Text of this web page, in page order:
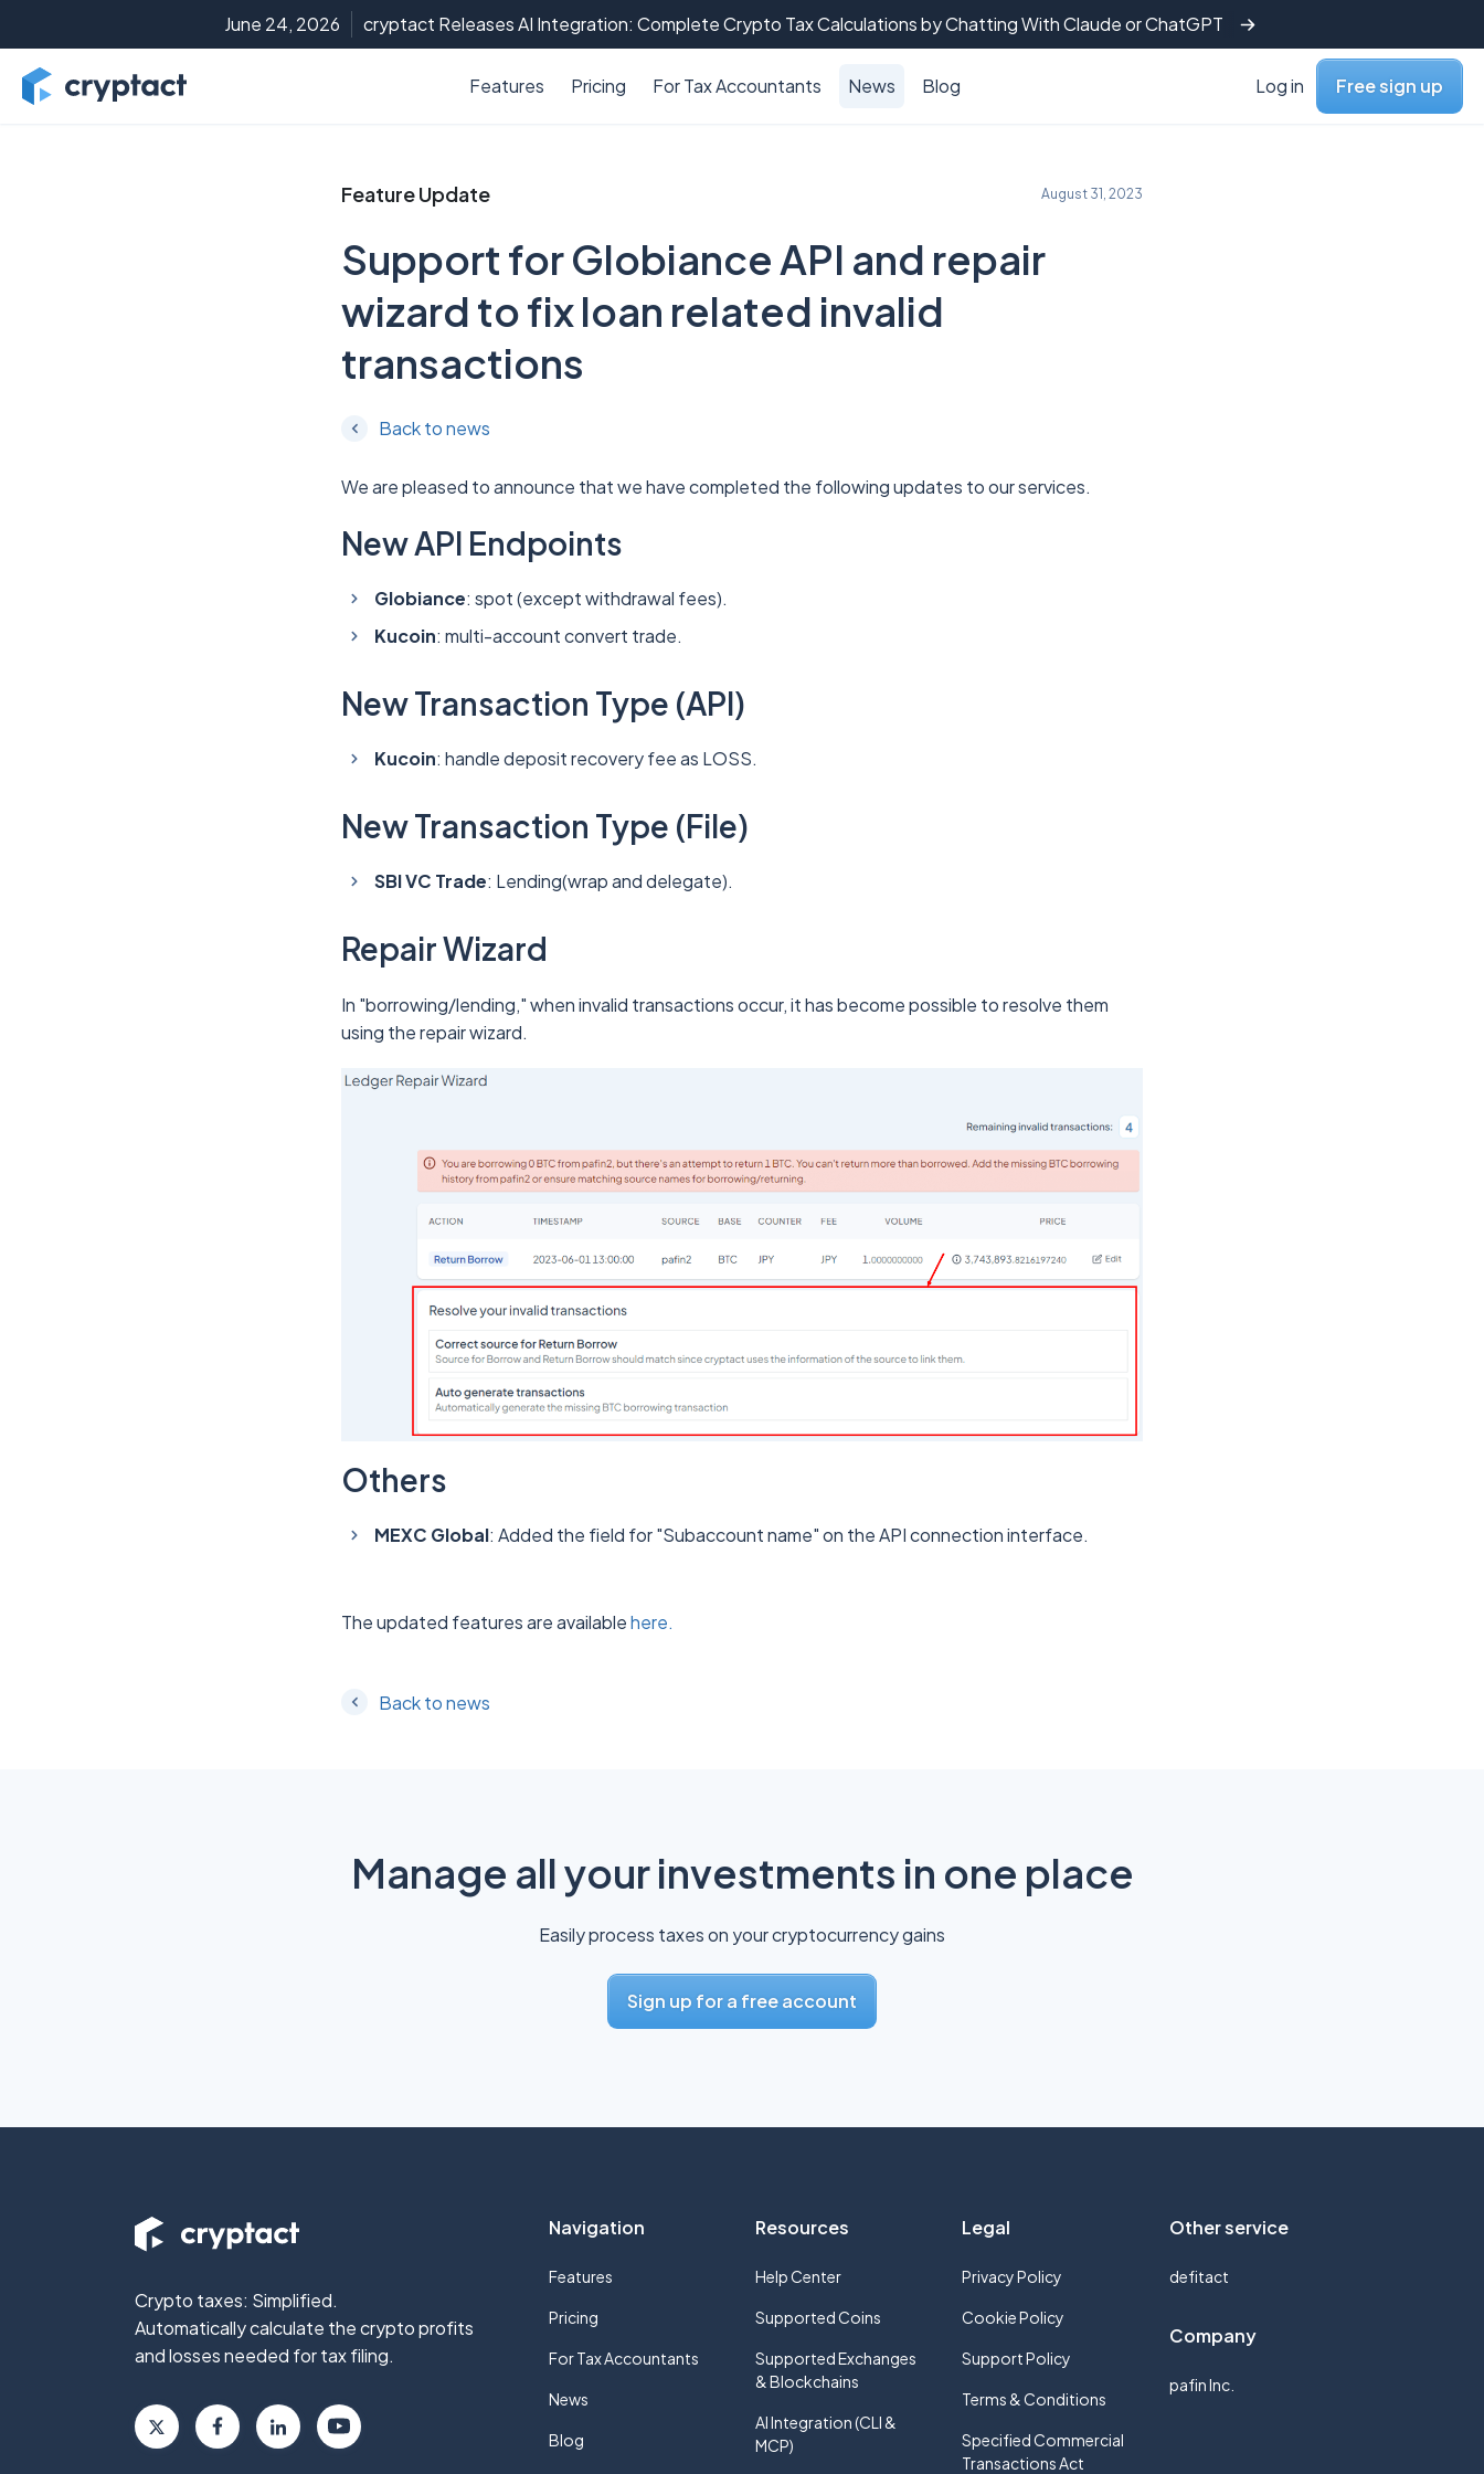
June 24, 2026 cryptact Releases AI Integration: Complete Crypto Tax Calculations by Chatting With Claude or ChatGPT
Features Pricing For Tax Accountants News Blog Log in Free sign up
Feature Update August 31, 2023
Support for Globiance API and repair
wizard to fix loan related invalid
transactions
Back to news
We are pleased to announce that we have completed the following updates to our services.
New API Endpoints
Globiance: spot (except withdrawal fees).
Kucoin: multi-account convert trade.
New Transaction Type (API)
Kucoin: handle deposit recovery fee as LOSS.
New Transaction Type (File)
SBI VC Trade: Lending(wrap and delegate).
Repair Wizard
In "borrowing/lending," when invalid transactions occur, it has become possible to resolve them
using the repair wizard.
Others
MEXC Global: Added the field for "Subaccount name" on the API connection interface.
The updated features are availablehere.
Back to news
Manage all your investments in one place
Easily process taxes on your cryptocurrency gains
Sign up for a free account
Crypto taxes: Simplified.
Automatically calculate the crypto profits
and losses needed for tax filing.
Navigation
Features
Pricing
For Tax Accountants
News
Blog
Resources
Help Center
Supported Coins
Supported Exchanges
& Blockchains
AI Integration (CLI &
MCP)
Legal
Privacy Policy
Cookie Policy
Support Policy
Terms & Conditions
Specified Commercial
Transactions Act
Other service
defitact
Company
pafin Inc.